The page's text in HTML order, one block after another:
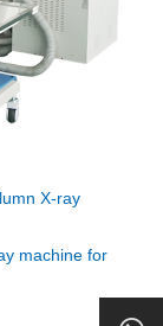
X-ray
machine for